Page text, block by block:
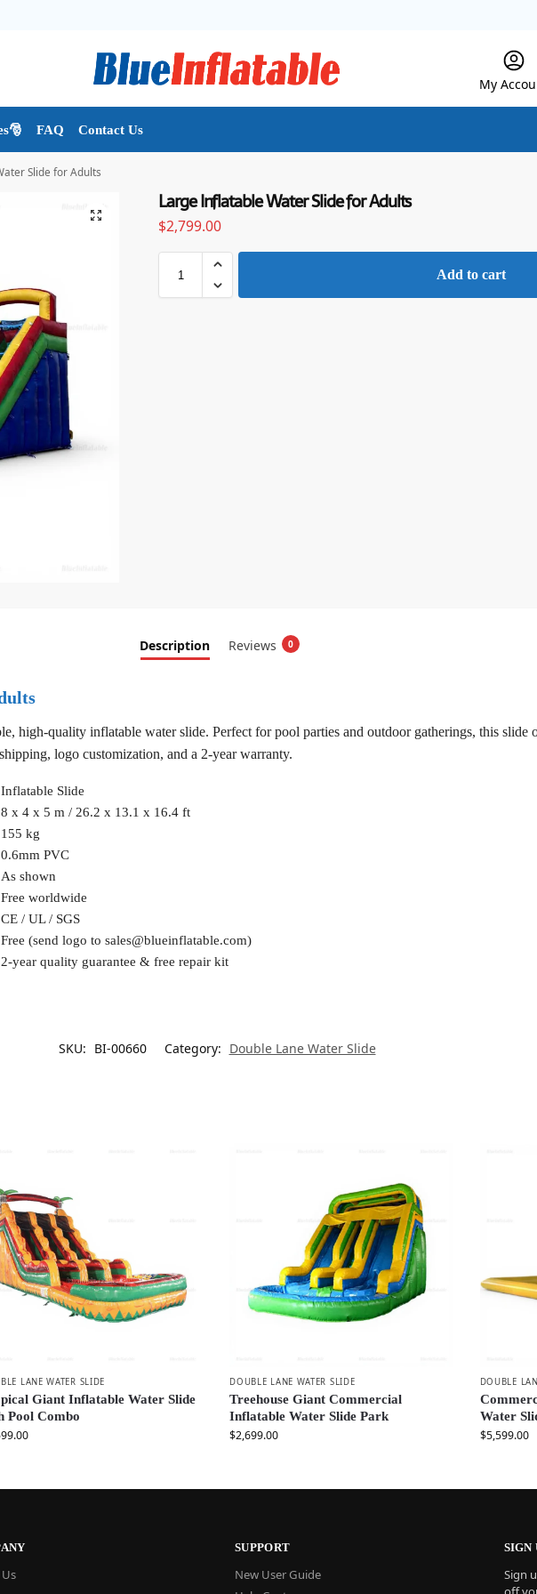
My
FAQ Contact Us
Slide for Adults
Large Inflatable Water Slide for Adults
$2,799.00
Add to cart
Description Reviews 0
high-quality inflatable water slide. Perfect for pool parties and outdoor gatherings, this slide
logo customization, and a 2-year warranty.
Inflatable Slide
8 x 4 x 5 m / 26.2 x 13.1 x 16.4 ft
155 kg
0.6mm PVC
As shown
Free worldwide
CE / UL / SGS
Free (send logo to sales@blueinflatable.com)
2-year quality guarantee & free repair kit
SKU: BI-00660 Category: Double Lane Water Slide
LANE WATER SLIDE
Giant Inflatable Water Slide
Pool Combo
DOUBLE LANE WATER SLIDE
Treehouse Giant Commercial
Inflatable Water Slide Park
$2,699.00
DOUBLE
Water
$5,599.00
Us
SUPPORT
New User Guide
SIGN
Sign